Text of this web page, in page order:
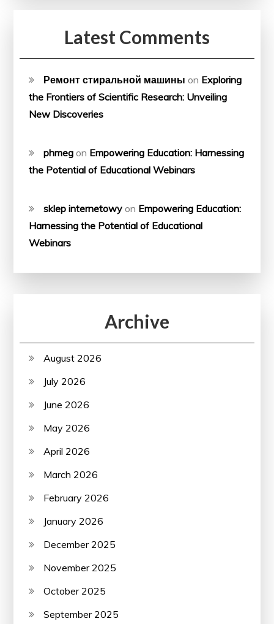
Latest Comments
Ремонт стиральной машины on Exploring
the Frontiers of Scientific Research: Unveiling
New Discoveries
phmeg on Empowering Education: Harnessing
the Potential of Educational Webinars
sklep internetowy on Empowering Education:
Harnessing the Potential of Educational
Webinars
Archive
August 2026
July 2026
June 2026
May 2026
April 2026
March 2026
February 2026
January 2026
December 2025
November 2025
October 2025
September 2025